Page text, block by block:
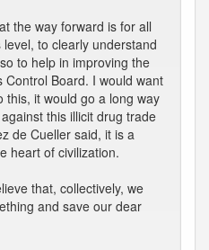
the way forward is for all
to clearly understand
to help in improving the
Control Board. I would want
this, it would go a long way
this illicit drug trade
de Cueller said, it is a
heart of civilization.
that, collectively, we
and save our dear